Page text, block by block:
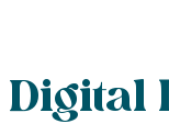
Digital